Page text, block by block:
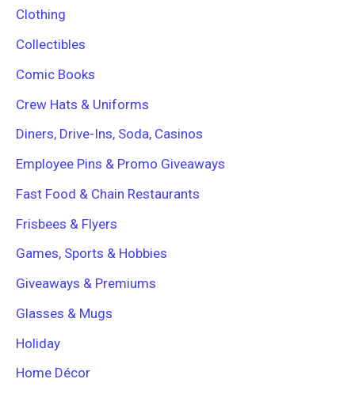
Clothing
Collectibles
Comic Books
Crew Hats & Uniforms
Diners, Drive-Ins, Soda, Casinos
Employee Pins & Promo Giveaways
Fast Food & Chain Restaurants
Frisbees & Flyers
Games, Sports & Hobbies
Giveaways & Premiums
Glasses & Mugs
Holiday
Home Décor